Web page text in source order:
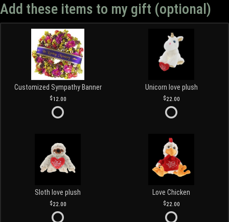
Add these items to my gift (optional)
Customized Sympathy Banner
12.00
Unicorn love plush
22.00
Sloth love plush
22.00
Love Chicken
22.00